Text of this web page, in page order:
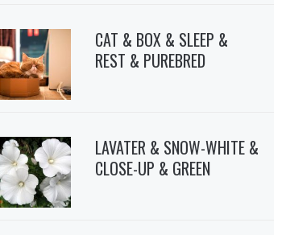
CAT & BOX & SLEEP &
REST & PUREBRED
LAVATER & SNOW-WHITE &
CLOSE-UP & GREEN